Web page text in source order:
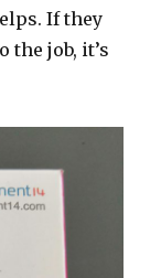
If they
the job, it’s